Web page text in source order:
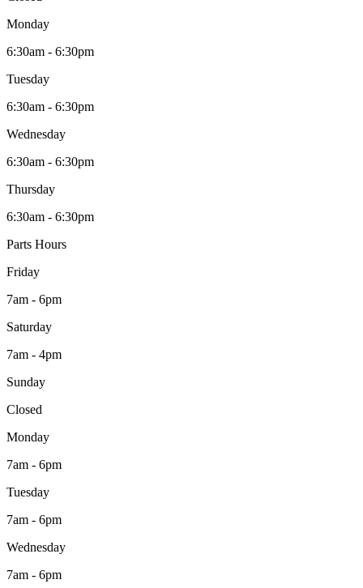
Monday
6:30am - 6:30pm
Tuesday
6:30am - 6:30pm
Wednesday
6:30am - 6:30pm
Thursday
6:30am - 6:30pm
Parts Hours
Friday
7am - 6pm
Saturday
7am - 4pm
Sunday
Closed
Monday
7am - 6pm
Tuesday
7am - 6pm
Wednesday
7am - 6pm